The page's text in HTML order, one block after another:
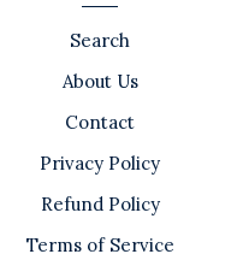
Search
About Us
Contact
Privacy Policy
Refund Policy
Terms of Service